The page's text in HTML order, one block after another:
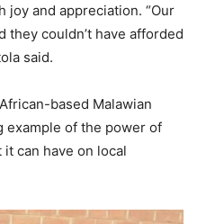
joy and appreciation. “Our
couldn’t have afforded
said.
based Malawian
example of the power of
can have on local